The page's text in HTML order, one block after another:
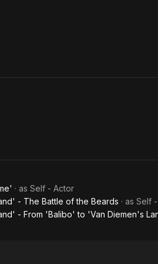
· as Self - Actor
- The Battle of the Beards · as Self
- From 'Balibo' to 'Van Diemen's